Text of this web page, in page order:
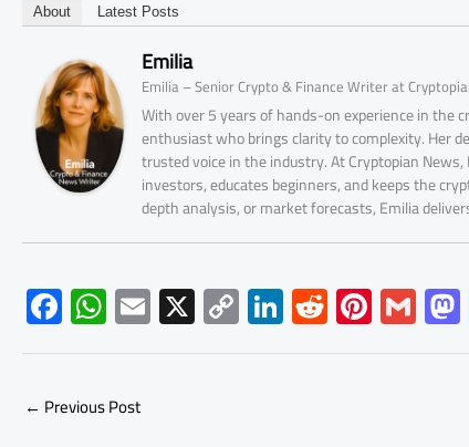
About Latest Posts
Emilia
Emilia – Senior Crypto & Finance Writer at
With over 5 years of hands-on experience in the
enthusiast who brings clarity to complexity. Her
trusted voice in the industry. At Cryptopian
investors, educates beginners, and keeps the
depth analysis, or market forecasts, Emilia
F
ac
e
b
W
h
at
s
E
m
ail
X C
o
py
Li
nk
e
R
e
d
Pi
nt
er
G
m
ail
← Previous Post